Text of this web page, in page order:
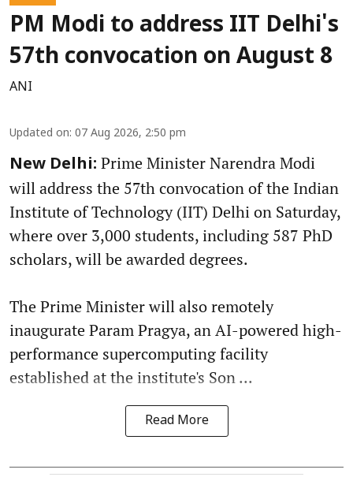
PM Modi to address IIT Delhi's
57th convocation on August 8
ANI
Updated on: 07 Aug 2026, 2:50 pm
New Delhi: Prime Minister Narendra Modi
will address the 57th convocation of the Indian
Institute of Technology (IIT) Delhi on Saturday,
where over 3,000 students, including 587 PhD
scholars, will be awarded degrees.
The Prime Minister will also remotely
inaugurate Param Pragya, an AI-powered high-
performance supercomputing facility
established at the institute's Son ...
Read More